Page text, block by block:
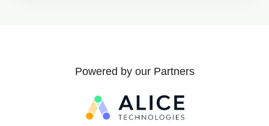
Powered by our Partners